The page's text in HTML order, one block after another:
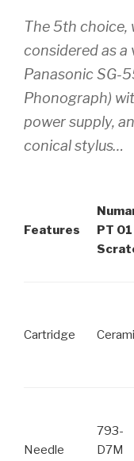
The 5th choice,
considered as a
Panasonic SG-
Phonograph)
power supply,
conical stylus…
Features
PT 01
Cartridge
Needle
793-
D7M